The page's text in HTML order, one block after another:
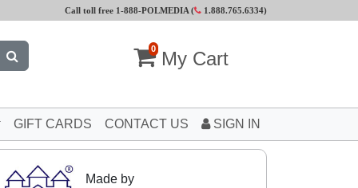
Call toll free 1-888-POLMEDIA ( 1.888.765.6334)
0 My Cart
GIFT CARDS CONTACT US SIGN IN
Made by